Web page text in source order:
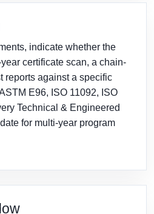
indicate whether the
certificate scan, a chain-
reports against a specific
E96, ISO 11092, ISO
Technical & Engineered
for multi-year program